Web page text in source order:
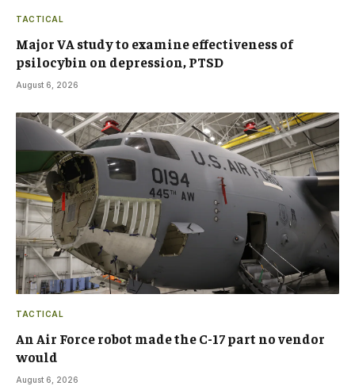
TACTICAL
Major VA study to examine effectiveness of
psilocybin on depression, PTSD
August 6, 2026
TACTICAL
An Air Force robot made the C-17 part no vendor
would
August 6, 2026